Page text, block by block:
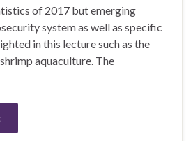
of 2017 but emerging
system as well as specific
in this lecture such as the
aquaculture. The